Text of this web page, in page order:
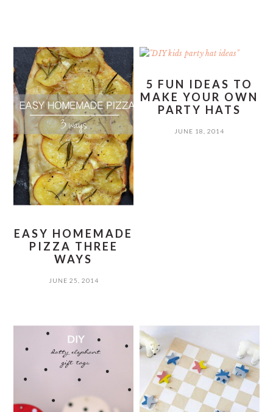
EASY HOMEMADE
PIZZA THREE
WAYS
JUNE 25, 2014
5 FUN IDEAS TO
MAKE YOUR OWN
PARTY HATS
JUNE 18, 2014